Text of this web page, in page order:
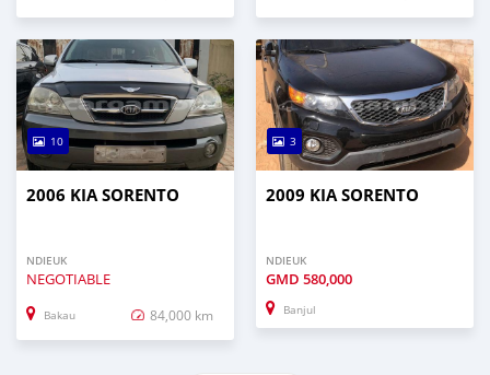
10
2006 KIA SORENTO
NDIEUK
NEGOTIABLE
Bakau 84,000 km
3
2009 KIA SORENTO
NDIEUK
GMD 580,000
Banjul